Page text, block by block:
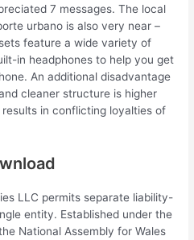
7 messages. The local
urbano is also very near –
feature a wide variety of
in headphones to help you get
An additional disadvantage
cleaner structure is higher
in conflicting loyalties of
LLC permits separate liability-
entity. Established under the
National Assembly for Wales